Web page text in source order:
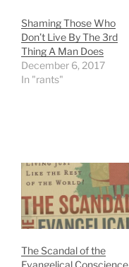
Shaming Those Who
Don’t Live By The 3rd
Thing A Man Does
December 6, 2017
In "rants"
The Scandal of the